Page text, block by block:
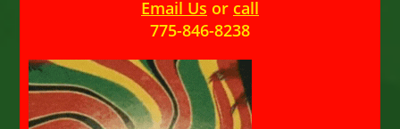
Email Us or call
775-846-8238